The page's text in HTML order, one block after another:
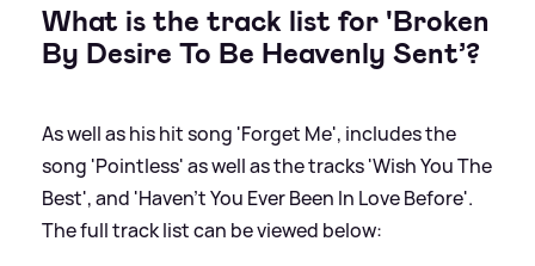
What is the track list for 'Broken
By Desire To Be Heavenly Sent’?
As well as his hit song 'Forget Me', includes the
song 'Pointless' as well as the tracks 'Wish You The
Best', and 'Haven't You Ever Been In Love Before'.
The full track list can be viewed below: